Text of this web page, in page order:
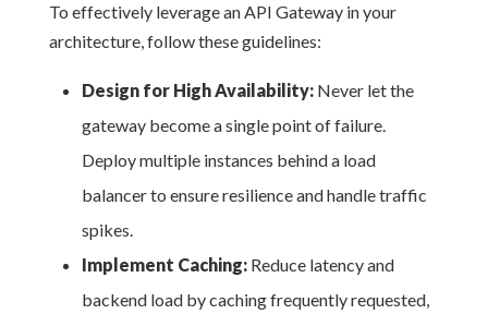
To effectively leverage an API Gateway in your
architecture, follow these guidelines:
Design for High Availability:Never let the
gateway become a single point of failure.
Deploy multiple instances behind a load
balancer to ensure resilience and handle traffic
spikes.
Implement Caching:Reduce latency and
backend load by caching frequently requested,